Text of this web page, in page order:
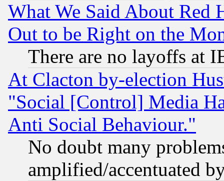
What We Said About Red
Out to be Right on the
There are no layoffs at
At Clacton by-election
"Social [Control] Media
Anti Social Behaviour."
No doubt many
amplified/accentuated